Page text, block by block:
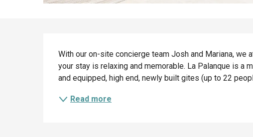
Description
With our on-site concierge team Josh and Mariana, we
your stay is relaxing and memorable. La Palanque is a
and equipped, high end, newly built gites (up to 22
Read more